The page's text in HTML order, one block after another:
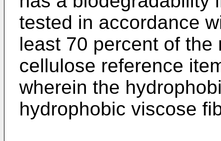
tested in accordance
least 70 percent of
cellulose reference
wherein the
hydrophobic viscose